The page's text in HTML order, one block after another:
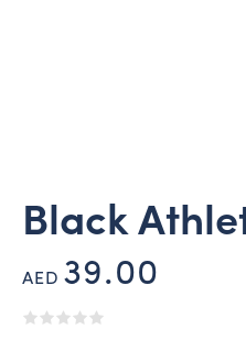
Black
AED 39.00